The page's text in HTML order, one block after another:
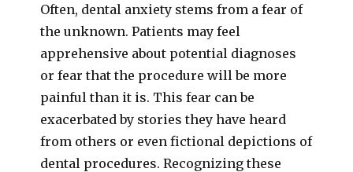
Often, dental anxiety stems from a fear of
the unknown. Patients may feel
apprehensive about potential diagnoses
or fear that the procedure will be more
painful than it is. This fear can be
exacerbated by stories they have heard
from others or even fictional depictions of
dental procedures. Recognizing these